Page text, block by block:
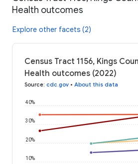
Health outcomes
Explore other facets (2)
Census Tract 1156, Kings
Health outcomes (2022)
Source: cdc.gov • About this data
10%
20%
30%
40%